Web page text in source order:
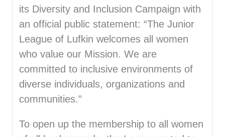
its Diversity and Inclusion Campaign with
an official public statement: “The Junior
League of Lufkin welcomes all women
who value our Mission. We are
committed to inclusive environments of
diverse individuals, organizations and
communities.”
To open up the membership to all women